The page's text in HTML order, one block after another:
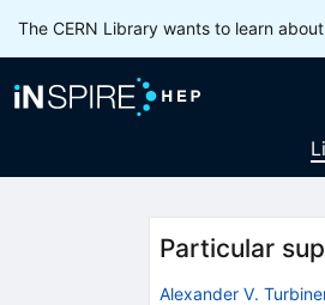
The CERN Library wants to learn
Particular
Alexander V.